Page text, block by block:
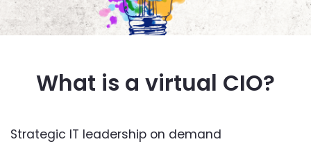
What is a virtual CIO?
Strategic IT leadership on demand